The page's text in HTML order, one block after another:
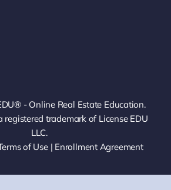
- Online Real Estate Education.
registered trademark of License EDU
LLC.
of Use| Enrollment Agreement